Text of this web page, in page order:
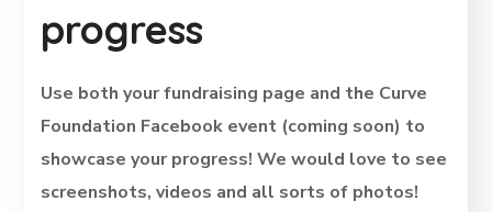
progress
Use both your fundraising page and the Curve
Foundation Facebook event (coming soon) to
showcase your progress! We would love to see
screenshots, videos and all sorts of photos!